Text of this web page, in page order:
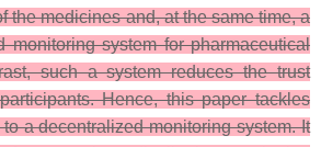
the medicines and, at the same time, a
monitoring system for pharmaceutical
such a system reduces the trust
Hence, this paper tackles
a decentralized monitoring system. It